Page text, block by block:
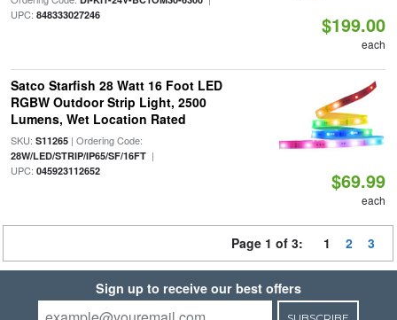
UPC: 848333027246 $199.00
each
Satco Starfish 28 Watt 16 Foot LED
RGBW Outdoor Strip Light, 2500
Lumens, Wet Location Rated
SKU: S11265| Ordering Code:
28W/LED/STRIP/IP65/SF/16FT|
UPC: 045923112652 $69.99
each
Page 1 of 3: 1 2 3
Sign up to receive our best offers